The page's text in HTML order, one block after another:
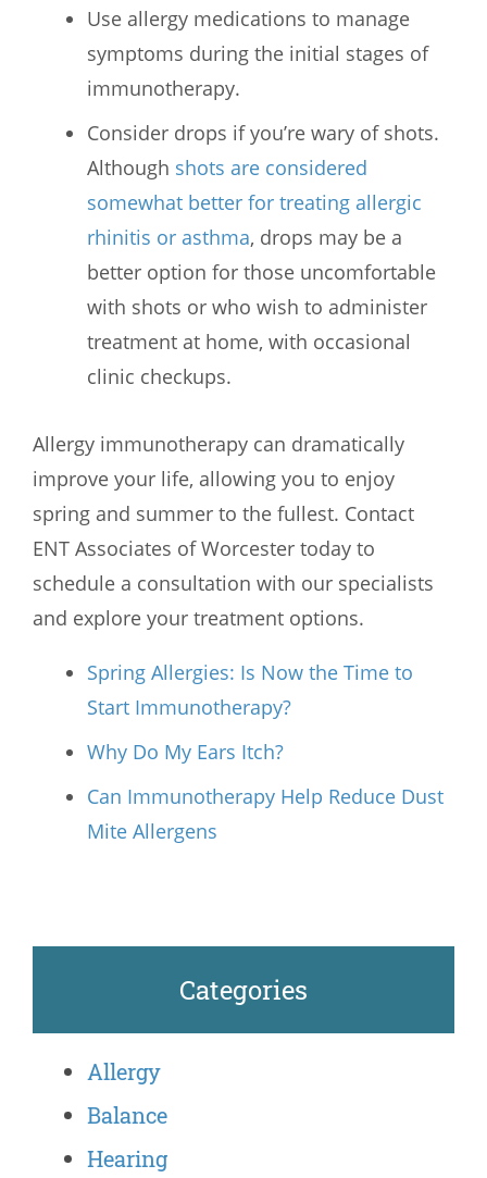
Use allergy medications to manage
symptoms during the initial stages of
immunotherapy.
Consider drops if you’re wary of shots.
Although shots are considered
somewhat better for treating allergic
rhinitis or asthma, drops may be a
better option for those uncomfortable
with shots or who wish to administer
treatment at home, with occasional
clinic checkups.
Allergy immunotherapy can dramatically
improve your life, allowing you to enjoy
spring and summer to the fullest. Contact
ENT Associates of Worcester today to
schedule a consultation with our specialists
and explore your treatment options.
Spring Allergies: Is Now the Time to
Start Immunotherapy?
Why Do My Ears Itch?
Can Immunotherapy Help Reduce Dust
Mite Allergens
Categories
Allergy
Balance
Hearing